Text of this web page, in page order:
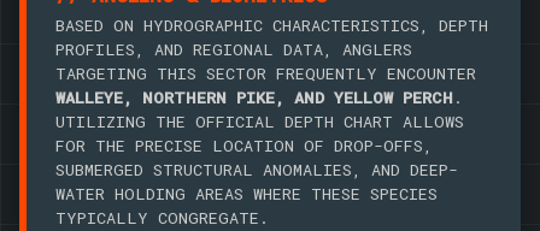
BASED ON HYDROGRAPHIC CHARACTERISTICS, DEPTH
PROFILES, AND REGIONAL DATA, ANGLERS
TARGETING THIS SECTOR FREQUENTLY ENCOUNTER
WALLEYE, NORTHERN PIKE, AND YELLOW PERCH.
UTILIZING THE OFFICIAL DEPTH CHART ALLOWS
FOR THE PRECISE LOCATION OF DROP-OFFS,
SUBMERGED STRUCTURAL ANOMALIES, AND DEEP-
WATER HOLDING AREAS WHERE THESE SPECIES
TYPICALLY CONGREGATE.